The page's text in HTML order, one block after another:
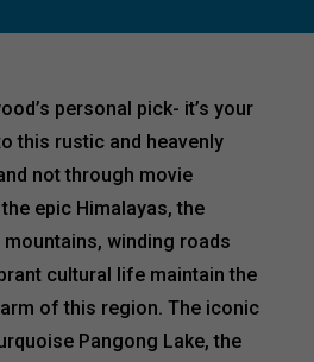
personal pick- it’s your
this rustic and heavenly
not through movie
epic Himalayas, the
winding roads
cultural life maintain the
of this region. The iconic
Pangong Lake, the